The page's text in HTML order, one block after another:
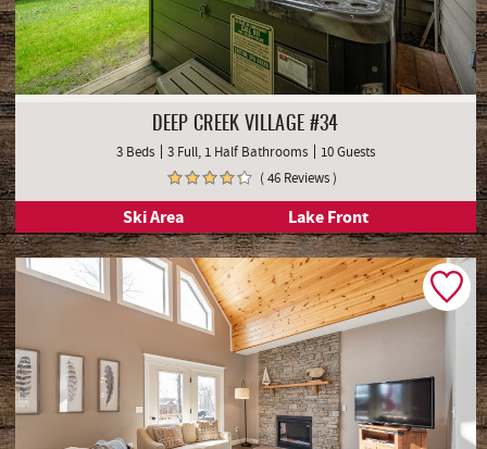
DEEP CREEK VILLAGE #34
3 Beds 3 Full, 1 Half Bathrooms
10 Guests
( 46 Reviews )
Ski Area Lake Front